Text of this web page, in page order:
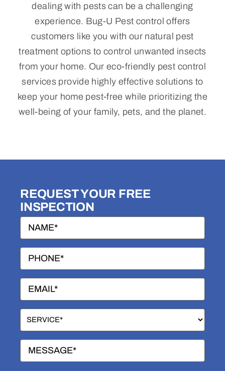
WDI
Termites
Rodents
Contact Us
dealing with pests can be a challenging
experience. Bug-U Pest control offers
customers like you with our natural pest
treatment options to control unwanted insects
from your home. Our eco-friendly pest control
services provide highly effective solutions to
keep your home pest-free while prioritizing the
well-being of your family, pets, and the planet.
REQUEST YOUR FREE
INSPECTION
Name
(Required)
Two
(Required)
Email
(Required)
Service
(Required)
Message
(Required)